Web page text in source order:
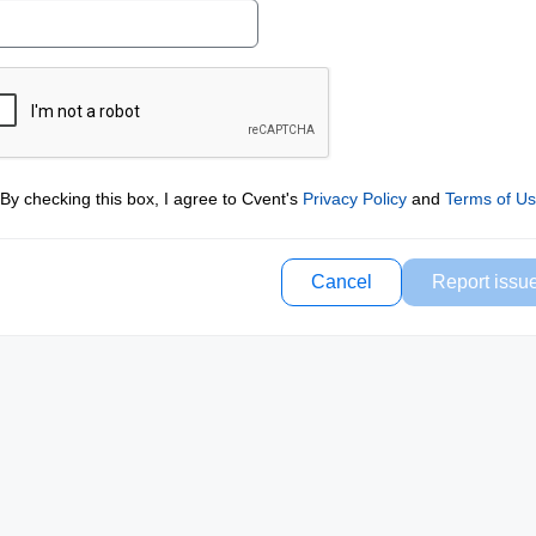
By checking this box, I agree to Cvent's Privacy Policyand Terms of
Cancel Report